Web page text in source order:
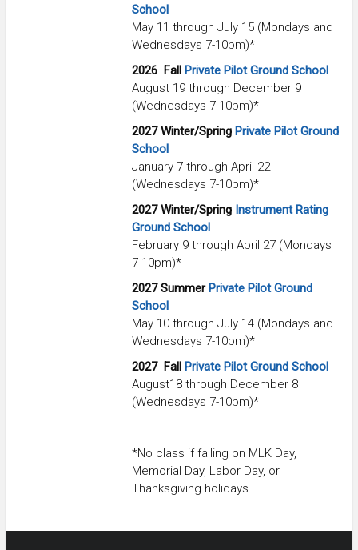
School
May 11 through July 15 (Mondays and
Wednesdays 7-10pm)*
2026 Fall Private Pilot Ground School
August 19 through December 9
(Wednesdays 7-10pm)*
2027 Winter/Spring Private Pilot Ground
School
January 7 through April 22
(Wednesdays 7-10pm)*
2027Winter/Spring Instrument Rating
Ground School
February 9 through April 27 (Mondays
7-10pm)*
2027 SummerPrivate Pilot Ground
School
May 10 through July 14 (Mondays and
Wednesdays 7-10pm)*
2027 Fall Private Pilot Ground School
August18 through December 8
(Wednesdays 7-10pm)*
*No class if falling on MLK Day,
Memorial Day, Labor Day, or
Thanksgiving holidays.